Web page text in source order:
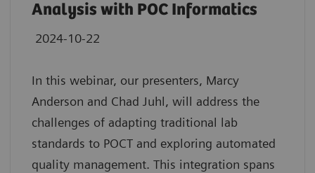
Analysis with POC Informatics
2024-10-22
In this webinar, our presenters, Marcy
Anderson and Chad Juhl, will address the
challenges of adapting traditional lab
standards to POCT and exploring automated
quality management. This integration spans